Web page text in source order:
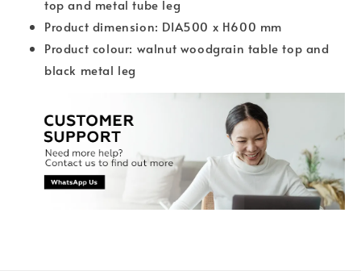
top and metal tube leg
Product dimension: DIA500 x H600 mm
Product colour: walnut woodgrain table top and
black metal leg